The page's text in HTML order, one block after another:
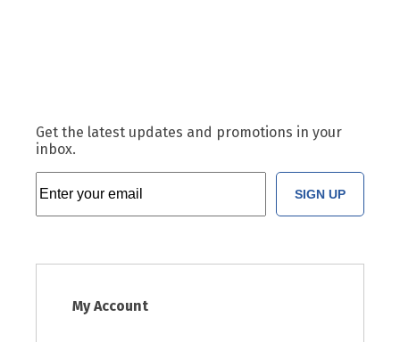
Get the latest updates and promotions in your
inbox.
SIGN UP
My Account